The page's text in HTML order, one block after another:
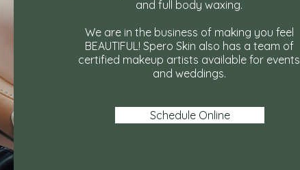
and full body waxing.
We are in the business of making you feel
BEAUTIFUL! Spero Skin also has a team of
certified makeup artists available for events
and weddings.
Schedule Online